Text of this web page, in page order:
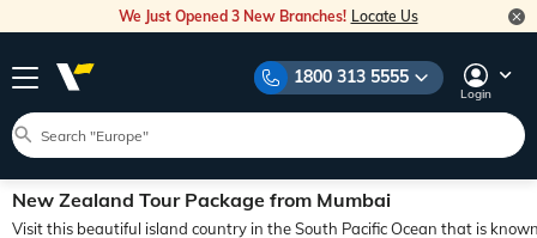
We Just Opened 3 New Branches! Locate Us
1800 313 5555
Login
New Zealand Tour Package from Mumbai
Visit this beautiful island country in the South Pacific Ocean that is